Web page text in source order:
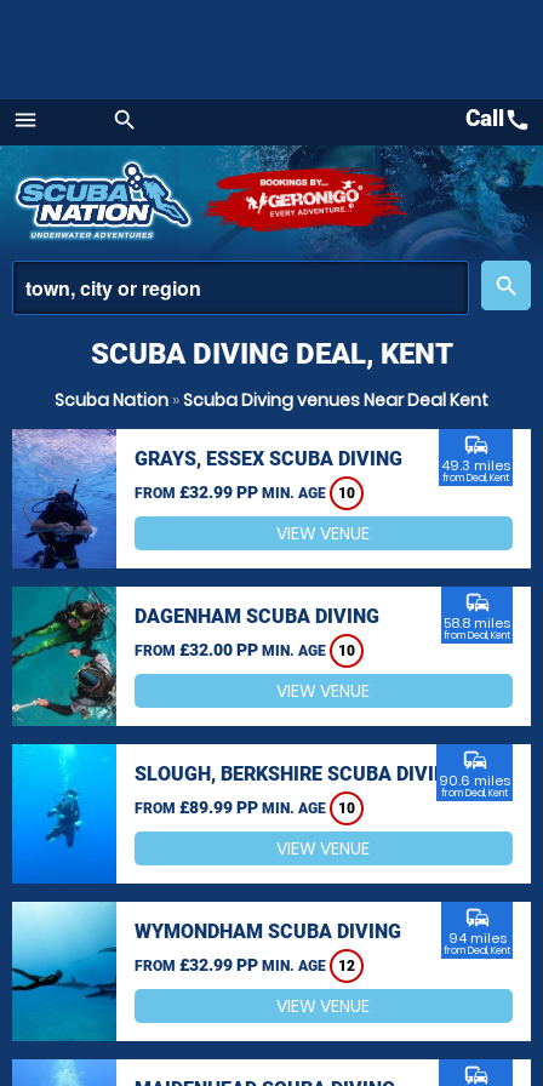
menu
Menu
search
place
search
Callcall
SCUBA DIVING DEAL, KENT
Scuba Nation »Scuba Diving venues Near Deal Kent
GRAYS, ESSEX SCUBA DIVING
FROM £32.99 PP MIN. AGE 10
commute
49.3 miles
from Deal, Kent
VIEW VENUE
DAGENHAM SCUBA DIVING
FROM £32.00 PP MIN. AGE 10
commute
58.8 miles
from Deal, Kent
VIEW VENUE
SLOUGH, BERKSHIRE SCUBA DIVING
FROM £89.99 PP MIN. AGE 10
commute
90.6 miles
from Deal, Kent
VIEW VENUE
WYMONDHAM SCUBA DIVING
FROM £32.99 PP MIN. AGE 12
commute
94 miles
from Deal, Kent
VIEW VENUE
commute